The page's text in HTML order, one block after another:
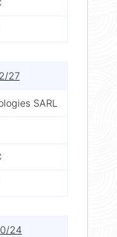
27
SARL
24